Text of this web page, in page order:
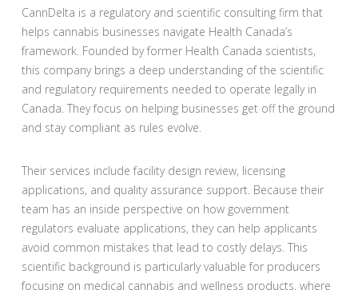
CannDelta is a regulatory and scientific consulting firm that
helps cannabis businesses navigate Health Canada’s
framework. Founded by former Health Canada scientists,
this company brings a deep understanding of the scientific
and regulatory requirements needed to operate legally in
Canada. They focus on helping businesses get off the ground
and stay compliant as rules evolve.
Their services include facility design review, licensing
applications, and quality assurance support. Because their
team has an inside perspective on how government
regulators evaluate applications, they can help applicants
avoid common mistakes that lead to costly delays. This
scientific background is particularly valuable for producers
focusing on medical cannabis and wellness products, where